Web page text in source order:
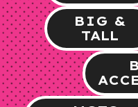
BIG &
TALL